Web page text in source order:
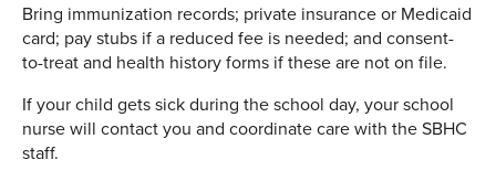
Bring immunization records; private insurance or Medicaid
card; pay stubs if a reduced fee is needed; and consent-
to-treat and health history forms if these are not on file.
If your child gets sick during the school day, your school
nurse will contact you and coordinate care with the SBHC
staff.